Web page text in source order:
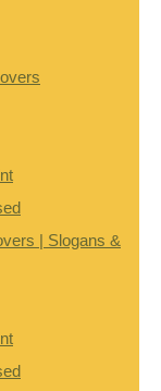
| Slogans &